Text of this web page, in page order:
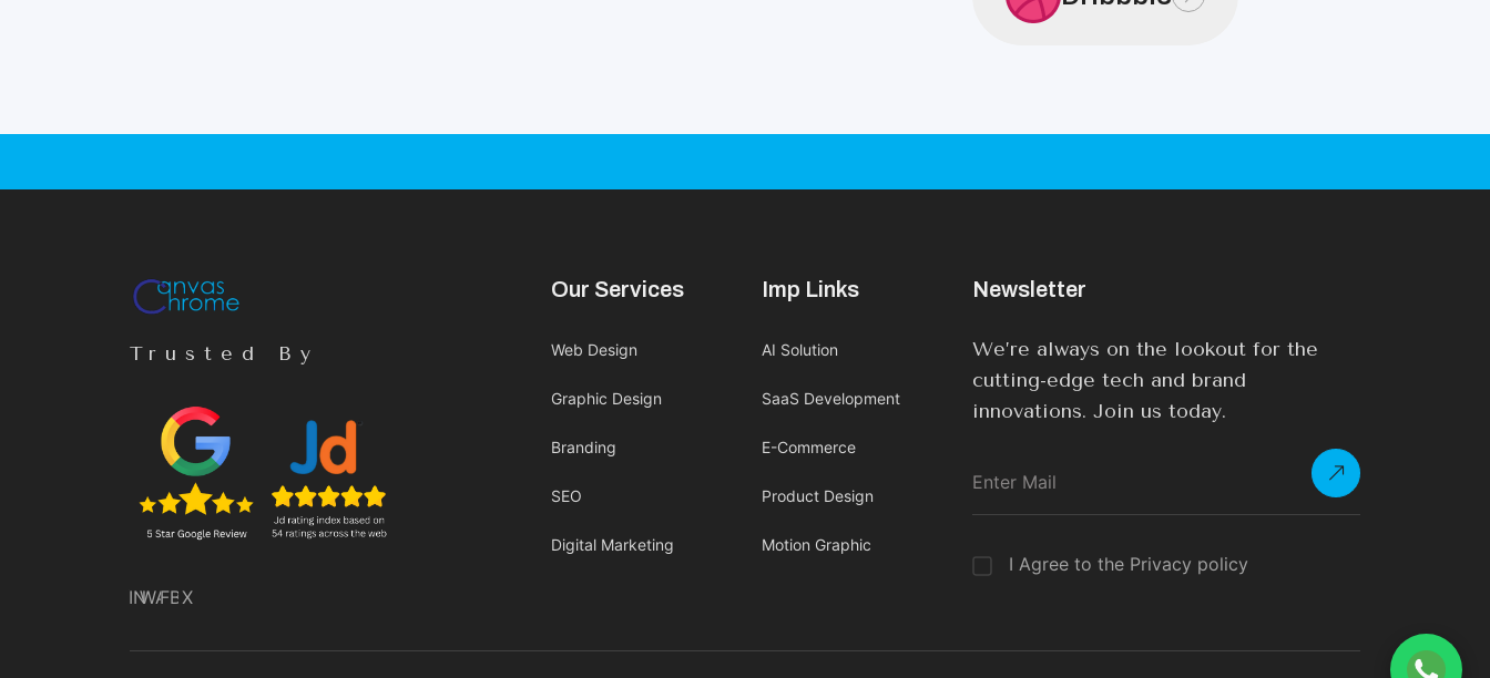
Trusted By
INWAFBX
Our Services
Web Design
Graphic Design
Branding
SEO
Digital Marketing
Imp Links
AI Solution
SaaS Development
E-Commerce
Product Design
Motion Graphic
Newsletter
We’re always on the lookout for the
cutting-edge tech and brand
innovations. Join us today.
I Agree to the Privacy policy